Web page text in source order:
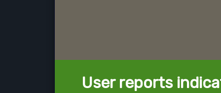
User reports